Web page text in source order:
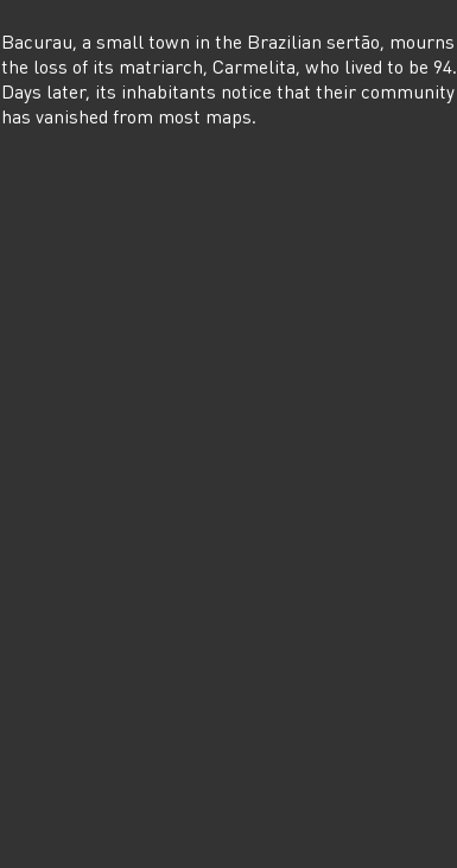
Bacurau, a small town in the Brazilian sertão, mourns
the loss of its matriarch, Carmelita, who lived to be 94.
Days later, its inhabitants notice that their community
has vanished from most maps.